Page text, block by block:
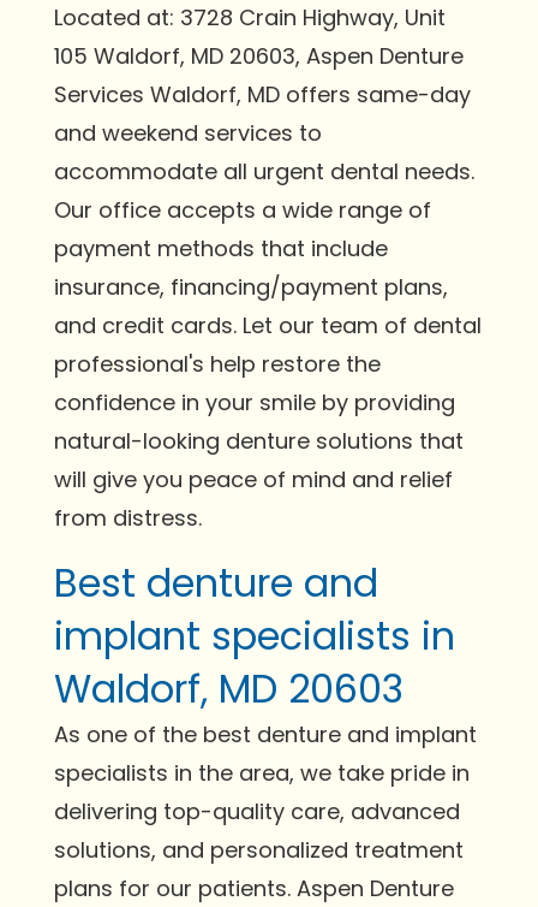
Located at: 3728 Crain Highway, Unit
105 Waldorf, MD 20603, Aspen Denture
Services Waldorf, MD offers same-day
and weekend services to
accommodate all urgent dental needs.
Our office accepts a wide range of
payment methods that include
insurance, financing/payment plans,
and credit cards. Let our team of dental
professional's help restore the
confidence in your smile by providing
natural-looking denture solutions that
will give you peace of mind and relief
from distress.
Best denture and
implant specialists in
Waldorf, MD 20603
As one of the best denture and implant
specialists in the area, we take pride in
delivering top-quality care, advanced
solutions, and personalized treatment
plans for our patients. Aspen Denture